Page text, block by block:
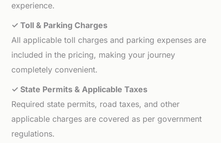
experience.
✓ Toll & Parking Charges
All applicable toll charges and parking expenses are
included in the pricing, making your journey
completely convenient.
✓ State Permits & Applicable Taxes
Required state permits, road taxes, and other
applicable charges are covered as per government
regulations.